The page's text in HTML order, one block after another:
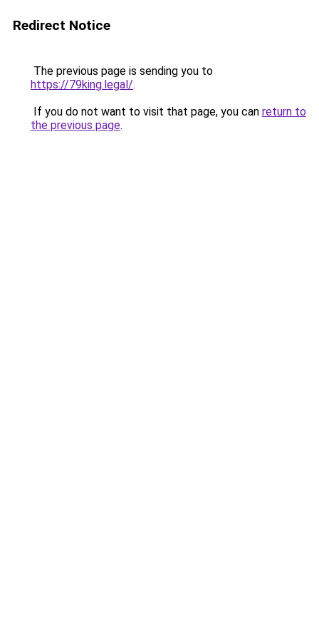
Redirect Notice
The previous page is sending you to
https://79king.legal/.
If you do not want to visit that page, you can return to
the previous page.